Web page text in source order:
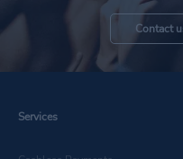
Contact
news in
Services